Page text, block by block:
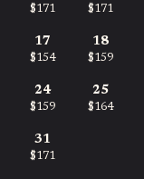
$171 $171
17
$154
18
$159
24
$159
25
$164
31
$171